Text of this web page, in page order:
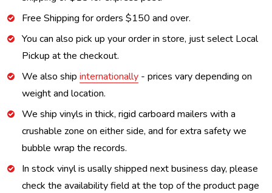
Free Shipping for orders $150 and over.
You can also pick up your order in store, just select Local
Pickup at the checkout.
We also ship internationally - prices vary depending on
weight and location.
We ship vinyls in thick, rigid carboard mailers with a
crushable zone on either side, and for extra safety we
bubble wrap the records.
In stock vinyl is usally shipped next business day, please
check the availability field at the top of the product page